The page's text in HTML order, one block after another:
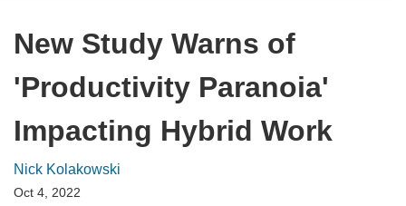
New Study Warns of
'Productivity Paranoia'
Impacting Hybrid Work
Nick Kolakowski
Oct 4, 2022